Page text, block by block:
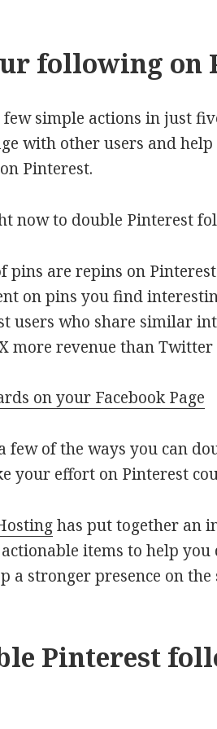
following on
simple actions in just
with other users and
Pinterest.
now to double Pinterest
pins are repins on Pinterest
on pins you find
users who share similar
more revenue than Twitter
on your Facebook Page
few of the ways you can
your effort on Pinterest
has put together an
items to help you
a stronger presence on the
Pinterest